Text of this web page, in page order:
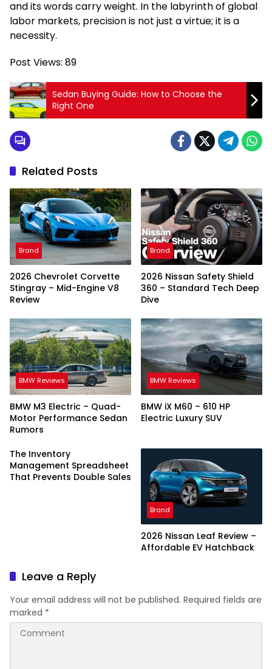
and its words carry weight. In the labyrinth of global
labor markets, precision is not just a virtue; it is a
necessity.
Post Views: 89
Sedan Buying Guide: How to Choose the
Right One
Related Posts
Brand
2026 Chevrolet Corvette
Stingray – Mid-Engine V8
Review
Brand
2026 Nissan Safety Shield
360 – Standard Tech Deep
Dive
BMW Reviews
BMW M3 Electric – Quad-
Motor Performance Sedan
Rumors
BMW Reviews
BMW iX M60 – 610 HP
Electric Luxury SUV
The Inventory
Management Spreadsheet
That Prevents Double Sales
Brand
2026 Nissan Leaf Review –
Affordable EV Hatchback
Leave a Reply
Your email address will not be published. Required fields are
marked *